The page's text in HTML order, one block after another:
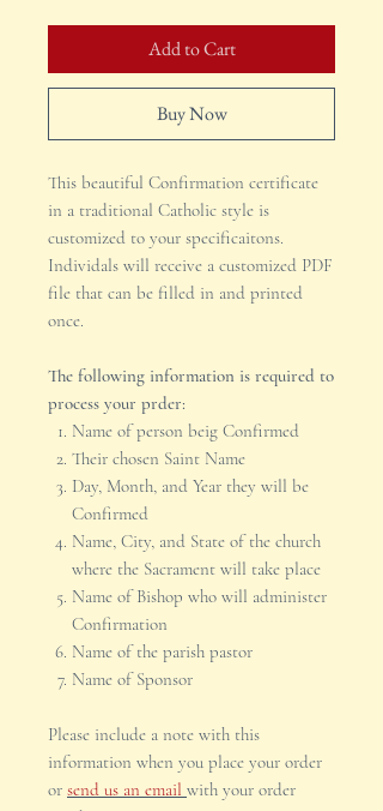
Add to Cart
Buy Now
This beautiful Confirmation certificate
in a traditional Catholic style is
customized to your specificaitons.
Individals will receive a customized PDF
file that can be filled in and printed
once.
The following information is required to
process your prder:
Name of person beig Confirmed
Their chosen Saint Name
Day, Month, and Year they will be
Confirmed
Name, City, and State of the church
where the Sacrament will take place
Name of Bishop who will administer
Confirmation
Name of the parish pastor
Name of Sponsor
Please include a note with this
information when you place your order
or send us an email with your order